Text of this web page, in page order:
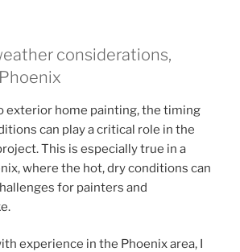
considerations,
exterior home painting, the timing
can play a critical role in the
This is especially true in a
where the hot, dry conditions can
for painters and
experience in the Phoenix area, I